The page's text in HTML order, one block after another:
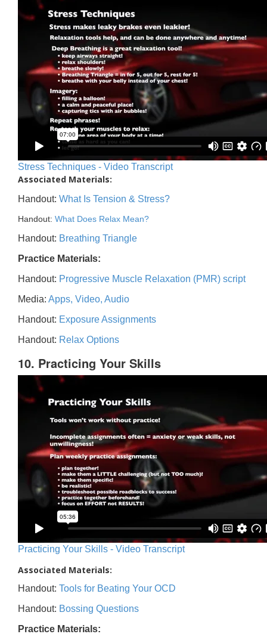
Stress Techniques - Video Transcript
Associated Materials:
Handout: What Is Tension & Stress?
Handout: What Does Relax Mean?
Handout: Breathing Triangle
Practice Materials:
Handout: Progressive Muscle Relaxation (PMR) script
Media: Apps, Video, Audio
Handout: Exposure Assignments
Handout: Relax Options
10. Practicing Your Skills
Practicing Your Skills - Video Transcript
Associated Materials:
Handout: Tools for Beating Your OCD
Handout: Bossing Questions
Practice Materials: